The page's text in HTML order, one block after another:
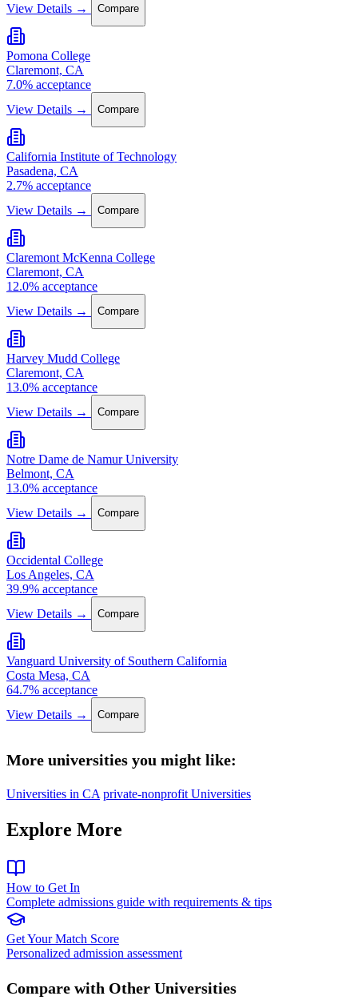
View Details →
Compare
Pomona College
Claremont, CA
7.0% acceptance
View Details →
Compare
California Institute of Technology
Pasadena, CA
2.7% acceptance
View Details →
Compare
Claremont McKenna College
Claremont, CA
12.0% acceptance
View Details →
Compare
Harvey Mudd College
Claremont, CA
13.0% acceptance
View Details →
Compare
Notre Dame de Namur University
Belmont, CA
13.0% acceptance
View Details →
Compare
Occidental College
Los Angeles, CA
39.9% acceptance
View Details →
Compare
Vanguard University of Southern California
Costa Mesa, CA
64.7% acceptance
View Details →
Compare
More universities you might like:
Universities in CA private-nonprofit Universities
Explore More
How to Get In
Complete admissions guide with requirements & tips
Get Your Match Score
Personalized admission assessment
Compare with Other Universities